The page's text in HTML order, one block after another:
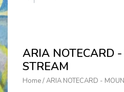
ARIA NOTECARD
STREAM
Home/ARIA NOTECARD -